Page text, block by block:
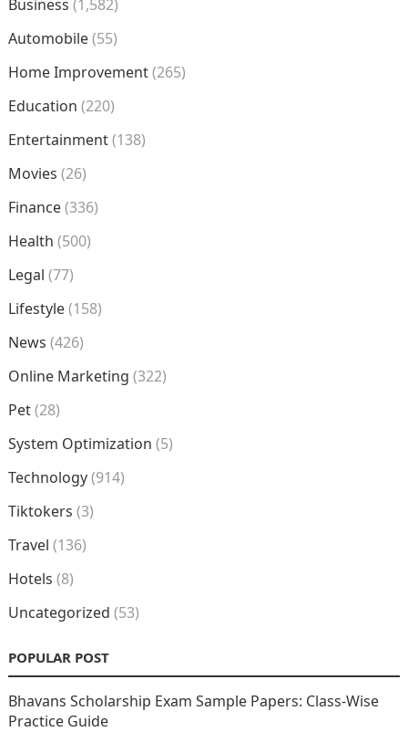
Business (1,582)
Automobile(55)
Home Improvement(265)
Education (220)
Entertainment(138)
Movies (26)
Finance(336)
Health (500)
Legal (77)
Lifestyle(158)
News (426)
Online Marketing (322)
Pet(28)
System Optimization (5)
Technology(914)
Tiktokers (3)
Travel (136)
Hotels (8)
Uncategorized (53)
POPULAR POST
Bhavans Scholarship Exam Sample Papers: Class-Wise
Practice Guide